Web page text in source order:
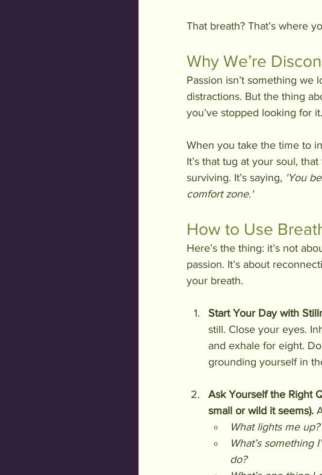
That breath? That’s where
Why We’re
Passion isn’t something
distractions. But the thing
you’ve stopped looking for
When you take the time to
It’s that tug at your soul,
surviving. It’s saying, 'You
comfort zone.'
How to Use
Here’s the thing: it’s not
passion. It’s about
your breath.
Start Your Day with
still. Close your eyes.
and exhale for eight.
grounding yourself in
Ask Yourself the Right
small or wild it seems).
What lights me up?
What’s something
do?